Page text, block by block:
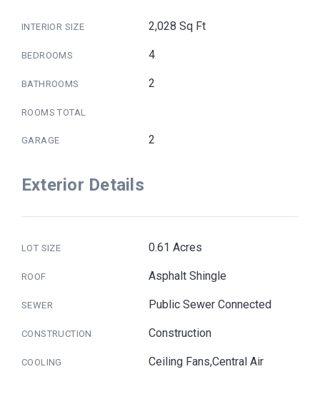
INTERIOR SIZE 2,028 Sq Ft
BEDROOMS 4
BATHROOMS 2
ROOMS TOTAL
GARAGE 2
Exterior Details
LOT SIZE 0.61 Acres
ROOF Asphalt Shingle
SEWER Public Sewer Connected
CONSTRUCTION Construction
COOLING Ceiling Fans,Central Air